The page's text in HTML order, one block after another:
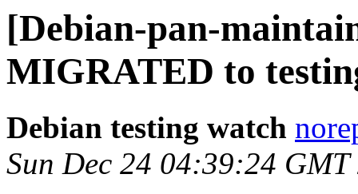
[Debian-pan-
MIGRATED to
Debian testing watch
Sun Dec 24 04:39:24 GMT